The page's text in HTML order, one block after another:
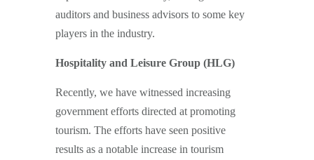
auditors and business advisors to some key
players in the industry.
Hospitality and Leisure Group (HLG)
Recently, we have witnessed increasing
government efforts directed at promoting
tourism. The efforts have seen positive
results as a notable increase in tourism